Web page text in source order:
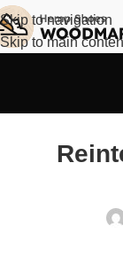
Skip to navigation
Skip to main